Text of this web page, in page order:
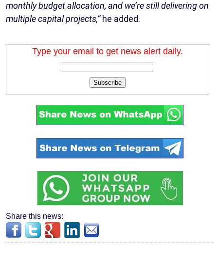
monthly budget allocation, and we’re still delivering on
multiple capital projects,” he added.
Type your email to get news alert daily.
Subscribe
Share this news: